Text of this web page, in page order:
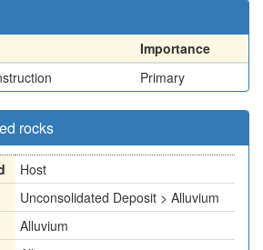
Importance
Primary
rocks
Host
Unconsolidated Deposit > Alluvium
Alluvium